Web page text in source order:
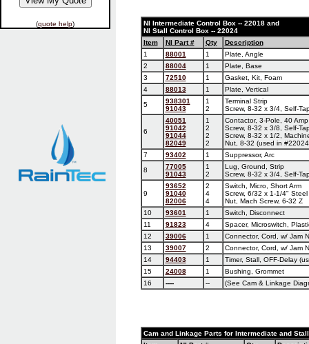
(quote help)
NI Intermediate Control Box -- 22018 and
NI Stall Control Box -- 22024
Item
NI Part # Qty
Description
1
88001 1
Plate, Angle
2
88004 1
Plate, Base
3
72510 1
Gasket, Kit, Foam
4
88013 1
Plate, Vertical
5
938301
91043
1
2
Terminal Strip
Screw, 8-32 x 3/4, Self-
6
40051
91042
91044
82049
1
2
2
2
Contactor, 3-Pole, 40 Amp
Screw, 8-32 x 3/8, Self-
Screw, 8-32 x 1/2,
Nut, 8-32 (used in
7
93402 1
Suppressor, Arc
8
77005
91043
1
2
Lug, Ground, Strip
Screw, 8-32 x 3/4, Self-
9
93652
91040
82006
2
4
4
Switch, Micro, Short Arm
Screw, 6/32 x 1-1/4" Steel
Nut, Mach Screw, 6-32 Z
10
93601 1
Switch, Disconnect
11
91823 4
Spacer, Microswitch,
12
39006 1
Connector, Cord, w/ Jam
13
39007 2
Connector, Cord, w/ Jam
14
94403 1
Timer, Stall, OFF-Delay
15
24008 1
Bushing, Grommet
16
---- -- (See Cam & Linkage
Cam and Linkage Parts for Intermediate and